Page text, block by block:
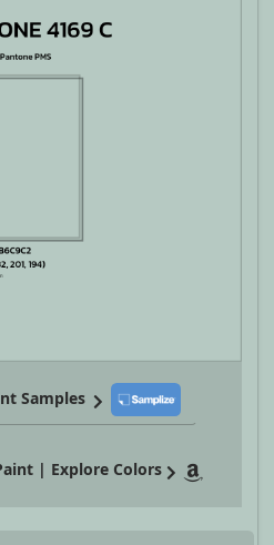
Samples
| Explore Colors